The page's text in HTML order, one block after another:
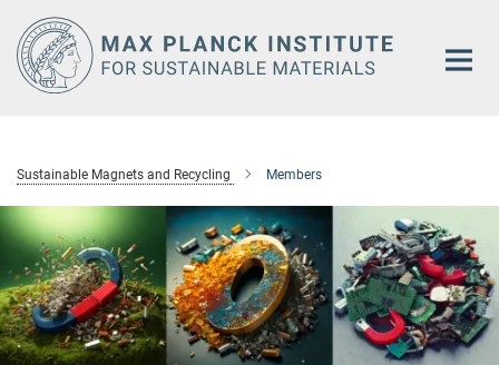
Main-
Content
Sustainable Magnets and Recycling Members